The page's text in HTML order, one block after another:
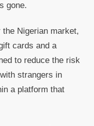
gone.
Nigerian market,
cards and a
to reduce the risk
strangers in
a platform that